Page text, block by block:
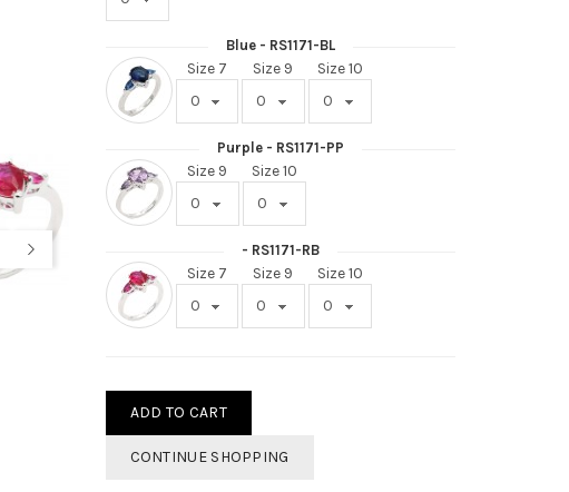
Blue - RS1171-BL
Size 7 Size 9 Size 10
Purple - RS1171-PP
Size 9 Size 10
- RS1171-RB
Size 7 Size 9 Size 10
ADD TO CART
CONTINUE SHOPPING